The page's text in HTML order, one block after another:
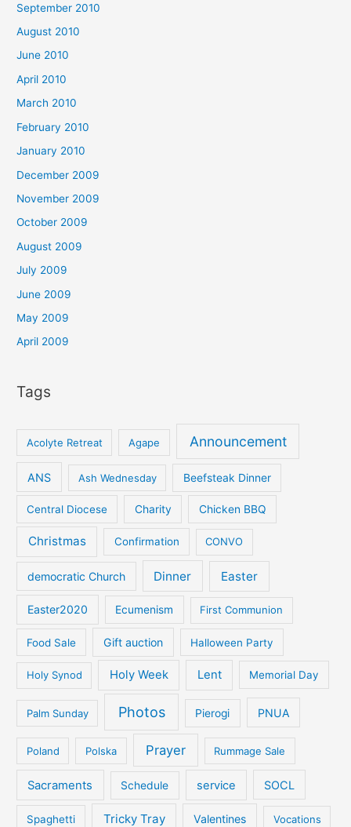
September 2010
August 2010
June 2010
April 2010
March 2010
February 2010
January 2010
December 2009
November 2009
October 2009
August 2009
July 2009
June 2009
May 2009
April 2009
Tags
Acolyte Retreat Agape Announcement
ANS Ash Wednesday Beefsteak Dinner
Central Diocese Charity Chicken BBQ
Christmas Confirmation CONVO
democratic Church Dinner Easter
Easter2020 Ecumenism First Communion
Food Sale Gift auction Halloween Party
Holy Synod Holy Week Lent Memorial Day
Palm Sunday Photos Pierogi PNUA
Poland Polska Prayer Rummage Sale
Sacraments Schedule service SOCL
Spaghetti Tricky Tray Valentines Vocations